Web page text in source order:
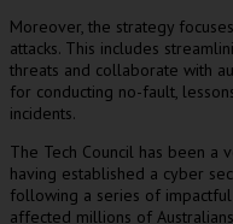
Moreover, the strategy
attacks. This includes
threats and collaborate with
for conducting no-fault,
incidents.
The Tech Council has been a
having established a cyber
following a series of
affected millions of